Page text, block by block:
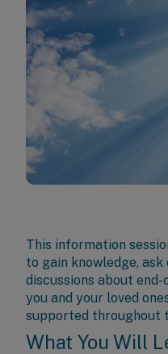
This information
to gain knowledge, ask
discussions about
you and your loved
supported throughout
What You Will